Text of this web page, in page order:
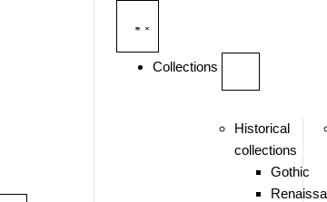
Collections
Historical
collections
Gothic